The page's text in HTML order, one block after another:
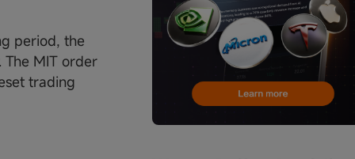
period, the
MIT order
trading